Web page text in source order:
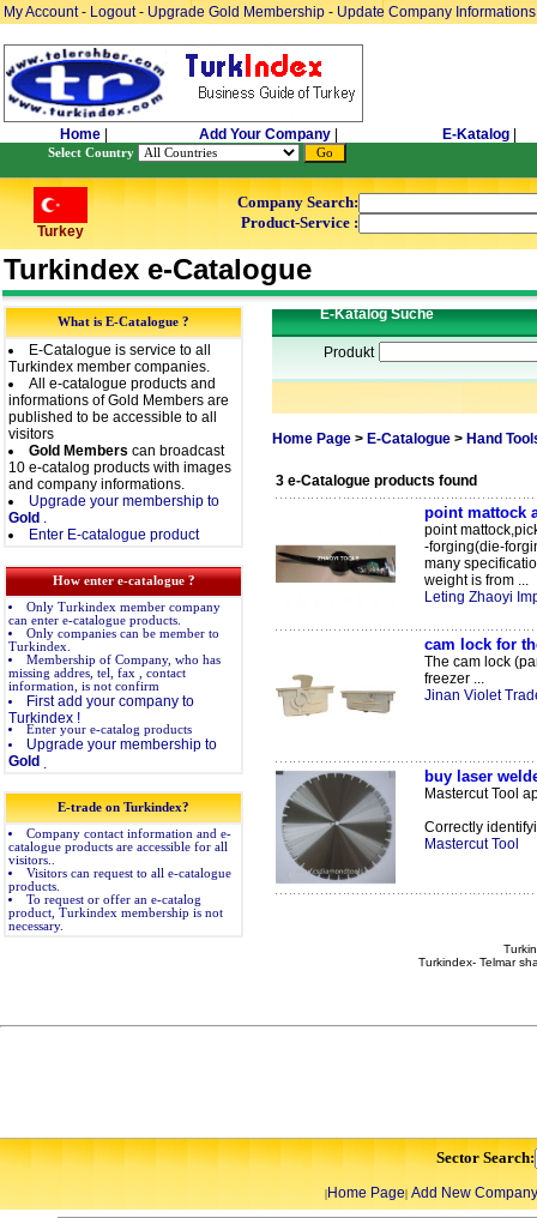
My Account- Logout- Upgrade Gold Membership - Update Company Informations
Home Add Your Company E-Katalog
Select Country
Turkey
Company Search:
Product-Service :
Turkindex e-Catalogue
What is E-Catalogue ?
E-Catalogue is service to all
Turkindex member companies.
All e-catalogue products and
informations of Gold Members are
published to be accessible to all
visitors
Gold Members can broadcast
10 e-catalog products with images
and company informations.
Upgrade your membership to
Gold .
Enter E-catalogue product
How enter e-catalogue ?
Only Turkindex member company
can enter e-catalogue products.
Only companies can be member to
Turkindex.
Membership of Company, who has
missing addres, tel, fax , contact
information, is not confirm
First add your company to
Turkindex !
Enter your e-catalog products
Upgrade your membership to
Gold
E-trade on Turkindex?
Company contact information and e-
catalogue products are accessible for all
visitors..
Visitors can request to all e-catalogue
products.
To request or offer an e-catalog
product, Turkindex membership is not
necessary.
E-Katalog Suche
Produkt
Home Page> E-Catalogue> Hand
3 e-Catalogue products found
point mattock
point
-forging(die-
many
weight is from ...
Leting Zhaoyi
cam lock for
The cam lock
freezer ...
Jinan Violet
buy laser
Mastercut Tool
Correctly
Mastercut Tool
Turkindex- Telmar
Sector Search:
|Home Page| Add New Company